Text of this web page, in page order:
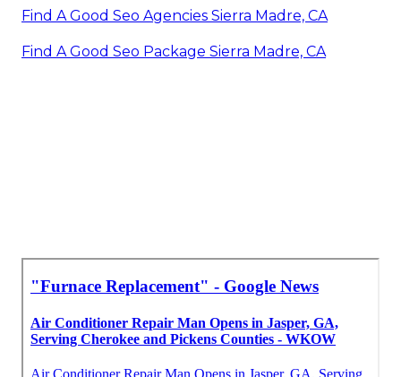
Find A Good Seo Agencies Sierra Madre, CA
Find A Good Seo Package Sierra Madre, CA